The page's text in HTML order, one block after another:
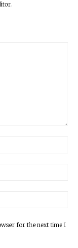
for the next time I